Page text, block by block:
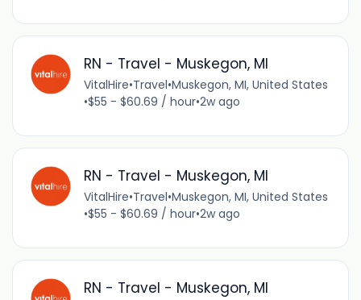
RN - Travel - Muskegon, MI
VitalHire•Travel•Muskegon, MI, United States
•$55 - $60.69 / hour•2w ago
RN - Travel - Muskegon, MI
VitalHire•Travel•Muskegon, MI, United States
•$55 - $60.69 / hour•2w ago
RN - Travel - Muskegon, MI